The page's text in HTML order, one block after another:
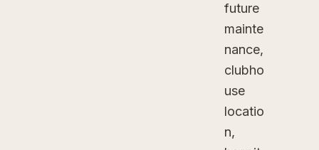
future
mainte
nance,
clubho
use
locatio
n,